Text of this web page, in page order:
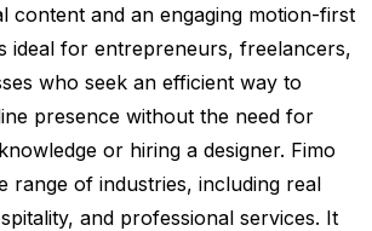
content and an engaging motion-first
ideal for entrepreneurs, freelancers,
who seek an efficient way to
presence without the need for
or hiring a designer. Fimo
range of industries, including real
and professional services. It